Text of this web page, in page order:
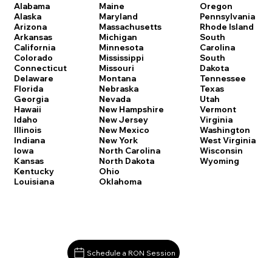
Alabama
Alaska
Arizona
Arkansas
California
Colorado
Connecticut
Delaware
Florida
Georgia
Hawaii
Idaho
Illinois
Indiana
Iowa
Kansas
Kentucky
Louisiana
Maine
Maryland
Massachusetts
Michigan
Minnesota
Mississippi
Missouri
Montana
Nebraska
Nevada
New Hampshire
New Jersey
New Mexico
New York
North Carolina
North Dakota
Ohio
Oklahoma
Oregon
Pennsylvania
Rhode Island
South
Carolina
South
Dakota
Tennessee
Texas
Utah
Vermont
Virginia
Washington
West Virginia
Wisconsin
Wyoming
Schedule a RON Session